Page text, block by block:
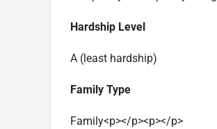
Hardship Level
A (least hardship)
Family Type
Family<p></p><p></p>